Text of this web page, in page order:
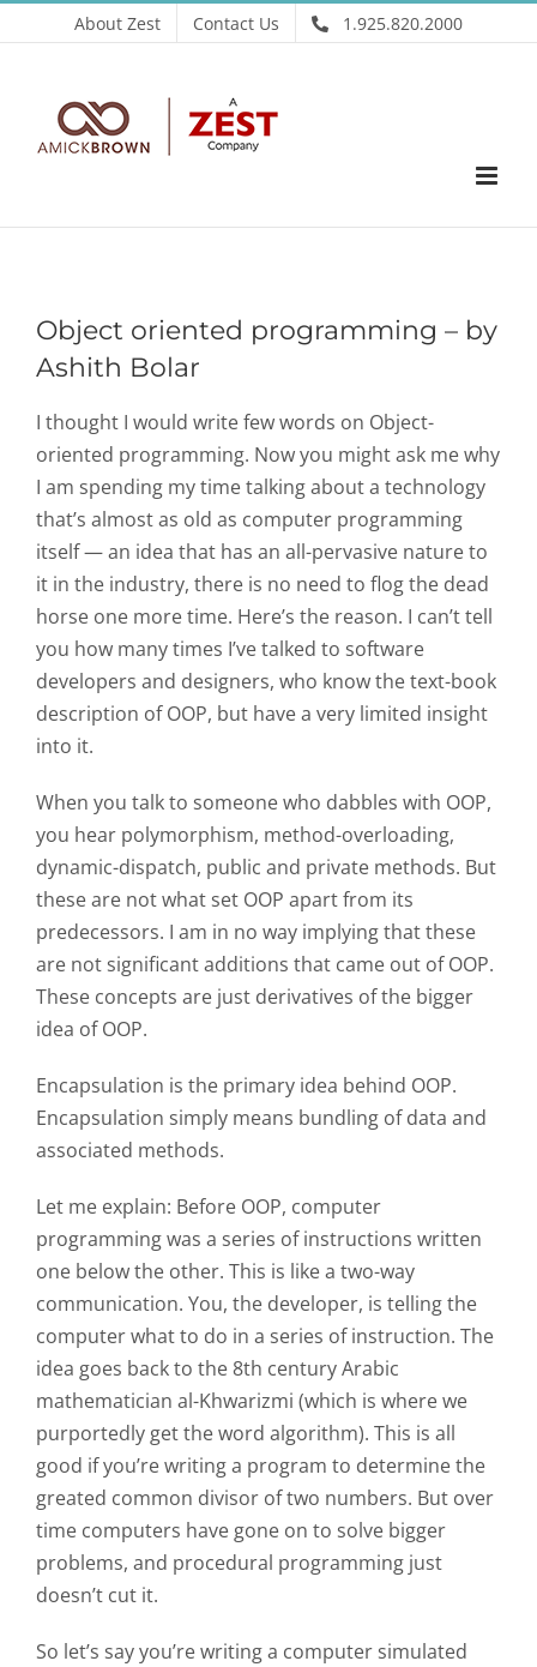
to
About Zest Contact Us 1.925.820.2000
Object oriented programming – by
Ashith Bolar
I thought I would write few words on Object-
oriented programming. Now you might ask me why
I am spending my time talking about a technology
that’s almost as old as computer programming
itself — an idea that has an all-pervasive nature to
it in the industry, there is no need to flog the dead
horse one more time. Here’s the reason. I can’t tell
you how many times I’ve talked to software
developers and designers, who know the text-book
description of OOP, but have a very limited insight
into it.
When you talk to someone who dabbles with OOP,
you hear polymorphism, method-overloading,
dynamic-dispatch, public and private methods. But
these are not what set OOP apart from its
predecessors. I am in no way implying that these
are not significant additions that came out of OOP.
These concepts are just derivatives of the bigger
idea of OOP.
Encapsulation is the primary idea behind OOP.
Encapsulation simply means bundling of data and
associated methods.
Let me explain: Before OOP, computer
programming was a series of instructions written
one below the other. This is like a two-way
communication. You, the developer, is telling the
computer what to do in a series of instruction. The
idea goes back to the 8th century Arabic
mathematician al-Khwarizmi (which is where we
purportedly get the word algorithm). This is all
good if you’re writing a program to determine the
greated common divisor of two numbers. But over
time computers have gone on to solve bigger
problems, and procedural programming just
doesn’t cut it.
So let’s say you’re writing a computer simulated